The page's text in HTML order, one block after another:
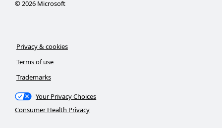
©2026Microsoft
Privacy & cookies
Terms of use
Trademarks
Your Privacy Choices
Consumer Health Privacy